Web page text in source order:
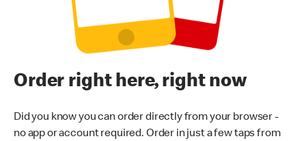
Order right here, right now
Did you know you can order directly from your browser -
no app or account required. Order in just a few taps from